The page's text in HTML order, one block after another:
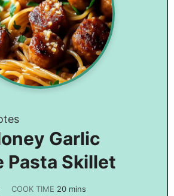
Garlic
Pasta Skillet
COOK TIME 20 mins